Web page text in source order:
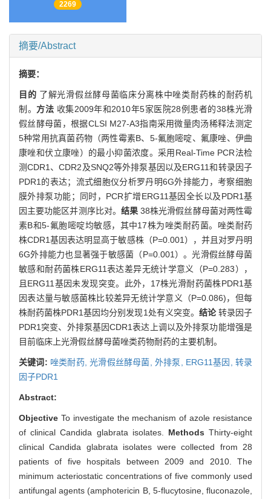
2269
摘要/Abstract
摘要：
目的 了解光滑假丝酵母菌临床分离株中唑类耐药株的耐药机
制。 方法 收集2009年和2010年5家医院28例患者的38株光滑
假丝酵母菌，根据CLSI M27-A3指南采用微量肉汤稀释法测定
5种常用抗真菌药物（两性霉素B、5-氟胞嘧啶、氟康唑、伊曲
康唑和伏立康唑）的最小抑菌浓度。采用Real-Time PCR法检
测CDR1、CDR2及SNQ2等外排泵基因以及ERG11和转录因子
PDR1的表达；流式细胞仪分析罗丹明6G外排能力，考察细胞
膜外排泵功能；同时，PCR扩增ERG11基因全长以及PDR1基
因主要功能区并测序比对。 结果38株光滑假丝酵母菌对两性霉
素B和5-氟胞嘧啶均敏感，其中17株为唑类耐药菌。唑类耐药
株CDR1基因表达明显高于敏感株（P=0.001），并且对罗丹明
6G外排能力也显著强于敏感菌（P=0.001）。光滑假丝酵母菌
敏感和耐药菌株ERG11表达差异无统计学意义（P=0.283），
且ERG11基因未发现突变。此外，17株光滑耐药菌株PDR1基
因表达量与敏感菌株比较差异无统计学意义（P=0.086)，但每
株耐药菌株PDR1基因均分别发现1处有义突变。 结论转录因子
PDR1突变、外排泵基因CDR1表达上调以及外排泵功能增强是
目前临床上光滑假丝酵母菌唑类药物耐药的主要机制。
关键词: 唑类耐药,光滑假丝酵母菌, 外排泵, ERG11基因, 转录
因子PDR1
Abstract:
Objective To investigate the mechanism of azole resistance
of clinical Candida glabrata isolates. MethodsThirty-eight
clinical Candida glabrata isolates were collected from 28
patients of five hospitals between 2009 and 2010. The
minimum acteriostatic concentrations of five commonly used
antifungal agents (amphotericin B, 5-flucytosine, fluconazole,